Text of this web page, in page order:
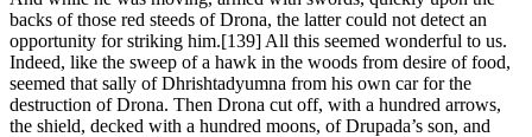
backs of those red steeds of Drona, the latter could not detect an
opportunity for striking him.[139] All this seemed wonderful to us.
Indeed, like the sweep of a hawk in the woods from desire of food,
seemed that sally of Dhrishtadyumna from his own car for the
destruction of Drona. Then Drona cut off, with a hundred arrows,
the shield, decked with a hundred moons, of Drupada’s son, and